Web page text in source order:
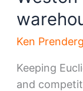
Ken
Keeping
and